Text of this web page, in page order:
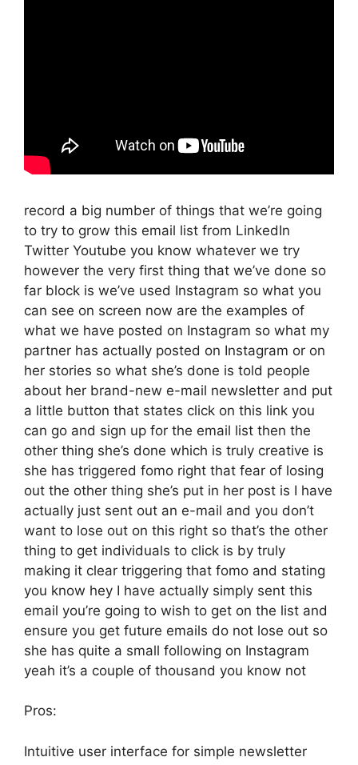
record a big number of things that we’re going
to try to grow this email list from LinkedIn
Twitter Youtube you know whatever we try
however the very first thing that we’ve done so
far block is we’ve used Instagram so what you
can see on screen now are the examples of
what we have posted on Instagram so what my
partner has actually posted on Instagram or on
her stories so what she’s done is told people
about her brand-new e-mail newsletter and put
a little button that states click on this link you
can go and sign up for the email list then the
other thing she’s done which is truly creative is
she has triggered fomo right that fear of losing
out the other thing she’s put in her post is I have
actually just sent out an e-mail and you don’t
want to lose out on this right so that’s the other
thing to get individuals to click is by truly
making it clear triggering that fomo and stating
you know hey I have actually simply sent this
email you’re going to wish to get on the list and
ensure you get future emails do not lose out so
she has quite a small following on Instagram
yeah it’s a couple of thousand you know not
Pros:
Intuitive user interface for simple newsletter